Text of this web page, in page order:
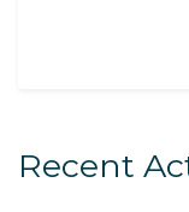
Recent